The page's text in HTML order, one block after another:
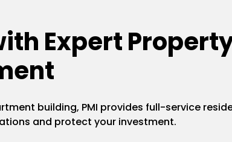
Expert
building, PMI provides full-service
and protect your investment.